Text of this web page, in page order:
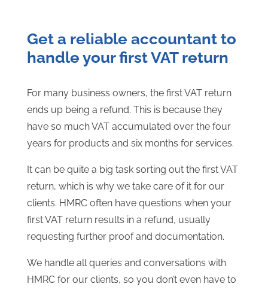
Get a reliable accountant to
handle your first VAT return
For many business owners, the first VAT return
ends up being a refund. This is because they
have so much VAT accumulated over the four
years for products and six months for services.
It can be quite a big task sorting out the first VAT
return, which is why we take care of it for our
clients. HMRC often have questions when your
first VAT return results in a refund, usually
requesting further proof and documentation.
We handle all queries and conversations with
HMRC for our clients, so you don’t even have to